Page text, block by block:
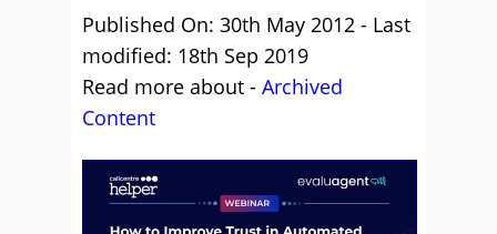
Published On: 30th May 2012 - Last
modified: 18th Sep 2019
Read more about - Archived
Content